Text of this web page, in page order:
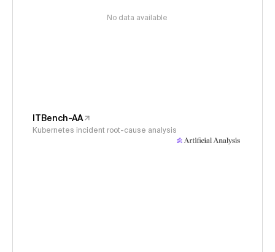
No data available
ITBench-AA
Kubernetes incident root-cause analysis